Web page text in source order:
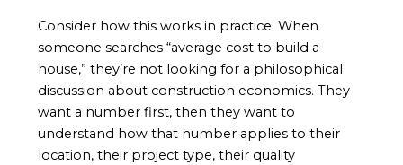
Consider how this works in practice. When
someone searches “average cost to build a
house,” they’re not looking for a philosophical
discussion about construction economics. They
want a number first, then they want to
understand how that number applies to their
location, their project type, their quality